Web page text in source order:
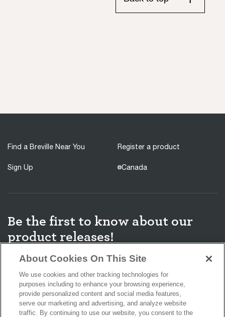
Find a Breville Near You Register a product
Sign Up Canada
Be the first to know about our
product releases!
You agree to receive promotions, surveys and more from us and our
affiliated brands and you have read our
Privacy Policy
. You can
unsubscribe at any time.
About Cookies On This Site
We use cookies and other tracking technologies for
purposes including to enhance your browsing experience,
provide personalized content and social media features,
serve our marketing and advertising, and analyze website
traffic. By continuing to use our website, you consent to the